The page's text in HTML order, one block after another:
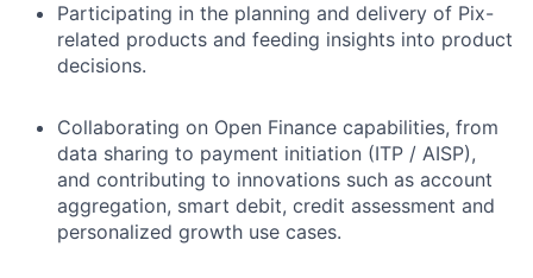
Participating in the planning and delivery of Pix-
related products and feeding insights into product
decisions.
Collaborating on Open Finance capabilities, from
data sharing to payment initiation (ITP / AISP),
and contributing to innovations such as account
aggregation, smart debit, credit assessment and
personalized growth use cases.